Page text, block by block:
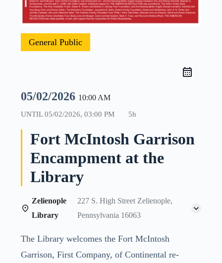
General Public
05/02/2026 10:00 AM
UNTIL05/02/2026, 03:00 PM 5h
Fort McIntosh Garrison
Encampment at the
Library
Zelienople
Library
227 S. High Street Zelienople,
Pennsylvania 16063
The Library welcomes the Fort McIntosh
Garrison, First Company, of Continental re-